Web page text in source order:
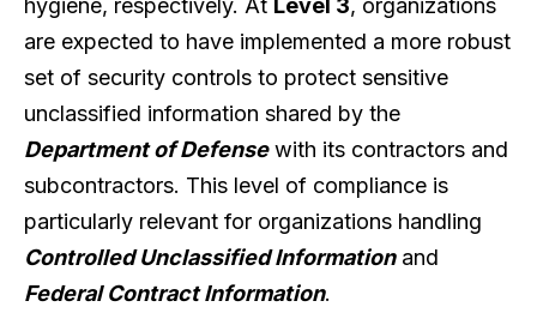
hygiene, respectively. At Level 3, organizations
are expected to have implemented a more robust
set of security controls to protect sensitive
unclassified information shared by the
Department of Defensewith its contractors and
subcontractors. This level of compliance is
particularly relevant for organizations handling
Controlled Unclassified Informationand
Federal Contract Information.